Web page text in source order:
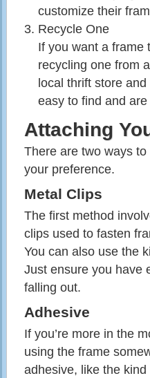
customize their
Recycle One
If you want a frame
recycling one from
local thrift store
easy to find and
Attaching
There are two ways
your preference.
Metal Clips
The first method
clips used to fasten
You can also use the
Just ensure you have
falling out.
Adhesive
If you’re more in the
using the frame
adhesive, like the